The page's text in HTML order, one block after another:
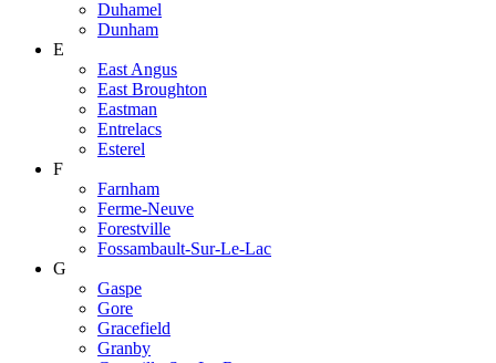
Duhamel
Dunham
E
East Angus
East Broughton
Eastman
Entrelacs
Esterel
F
Farnham
Ferme-Neuve
Forestville
Fossambault-Sur-Le-Lac
G
Gaspe
Gore
Gracefield
Granby